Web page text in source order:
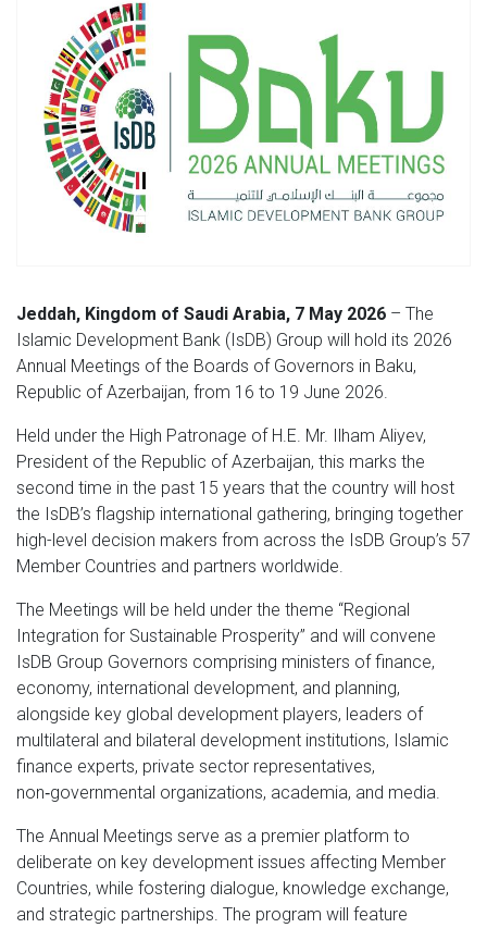
Jeddah, Kingdom of Saudi Arabia, 7 May 2026 – The
Islamic Development Bank (IsDB) Group will hold its 2026
Annual Meetings of the Boards of Governors in Baku,
Republic of Azerbaijan, from 16 to 19 June 2026.
Held under the High Patronage of H.E. Mr. Ilham Aliyev,
President of the Republic of Azerbaijan, this marks the
second time in the past 15 years that the country will host
the IsDB’s flagship international gathering, bringing together
high-level decision makers from across the IsDB Group’s 57
Member Countries and partners worldwide.
The Meetings will be held under the theme “Regional
Integration for Sustainable Prosperity” and will convene
IsDB Group Governors comprising ministers of finance,
economy, international development, and planning,
alongside key global development players, leaders of
multilateral and bilateral development institutions, Islamic
finance experts, private sector representatives,
non‑governmental organizations, academia, and media.
The Annual Meetings serve as a premier platform to
deliberate on key development issues affecting Member
Countries, while fostering dialogue, knowledge exchange,
and strategic partnerships. The program will feature